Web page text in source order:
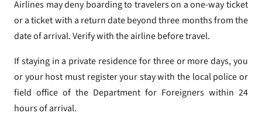
Airlines may deny boarding to travelers on a one-way ticket
or a ticket with a return date beyond three months from the
date of arrival. Verify with the airline before travel.
If staying in a private residence for three or more days, you
or your host must register your stay with the local police or
field office of the Department for Foreigners within 24
hours of arrival.